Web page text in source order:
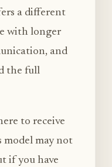
a different
with longer
and
the full
to receive
model may not
if you have